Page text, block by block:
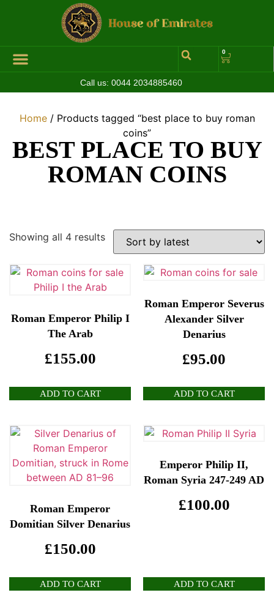
0
Call us: 0044 2034885460
Home/ Products tagged “best place to buy roman
coins”
BEST PLACE TO BUY
ROMAN COINS
Showing all 4 results
Roman Emperor Philip I
The Arab
£155.00
ADD TO CART
Roman Emperor Severus
Alexander Silver
Denarius
£95.00
ADD TO CART
Roman Emperor
Domitian Silver Denarius
£150.00
ADD TO CART
Emperor Philip II,
Roman Syria 247-249 AD
£100.00
ADD TO CART